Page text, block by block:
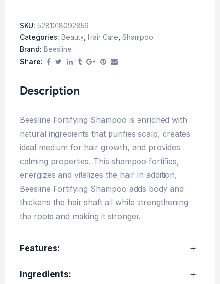
SKU: 5281018092859
Categories: Beauty Hair Care Shampoo
Brand: Beesline
Share:
Description
Beesline Fortifying Shampoo is enriched with
natural ingredients that purifies scalp, creates
ideal medium for hair growth, and provides
calming properties. This shampoo fortifies,
energizes and vitalizes the hair In addition,
Beesline Fortifying Shampoo adds body and
thickens the hair shaft all while strengthening
the roots and making it stronger.
Features:
Ingredients: